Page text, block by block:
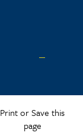
Print or Save this
page